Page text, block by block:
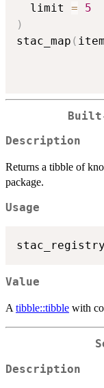
  limit
=
5
)
stac_map (
Description
Returns a tibble of
package.
Usage
stac_registry
Value
Atibble::tibble with
Description